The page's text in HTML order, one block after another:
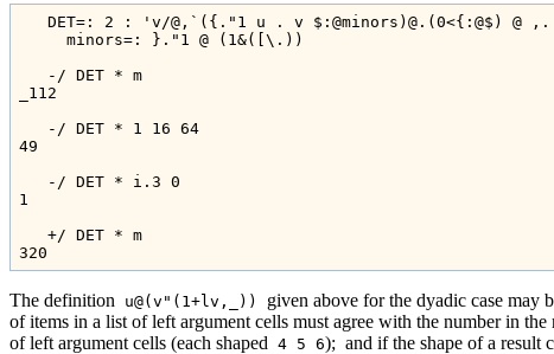
DET=: 2 : 'v/@,`({."1 u . v $:@minors)@.(0<{:@$) @ ,.
     minors=: }."1 @ (1&([\.))
   -/ DET * m
_112
   -/ DET * 1 16 64
49
   -/ DET * i.3 0
1
   +/ DET * m
The definition u@(v"(1+lv,_)) given above for the dyadic case may
of items in a list of left argument cells must agree with the number in
of left argument cells (each shaped 4 5 6); and if the shape of a result